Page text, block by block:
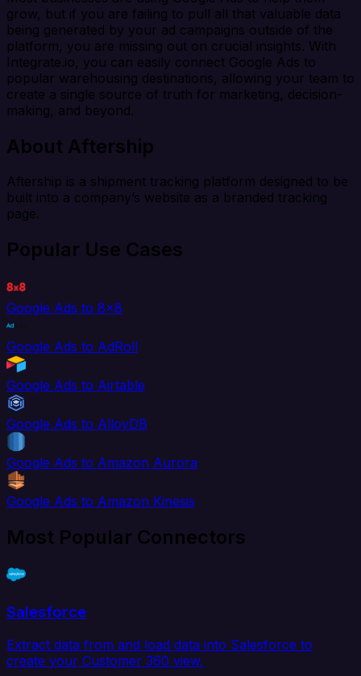
grow, but if you are failing to pull all that valuable data
being generated by your ad campaigns outside of the
platform, you are missing out on crucial insights. With
Integrate.io, you can easily connect Google Ads to
popular warehousing destinations, allowing your team to
create a single source of truth for marketing, decision-
making, and beyond.
About Aftership
Aftership is a shipment tracking platform designed to be
built into a company’s website as a branded tracking
page.
Popular Use Cases
Google Ads to 8x8
Google Ads to AdRoll
Google Ads to Airtable
Google Ads to AlloyDB
Google Ads to Amazon Aurora
Google Ads to Amazon Kinesis
Most Popular Connectors
Salesforce
Extract data from and load data into Salesforce to
create your Customer 360 view.